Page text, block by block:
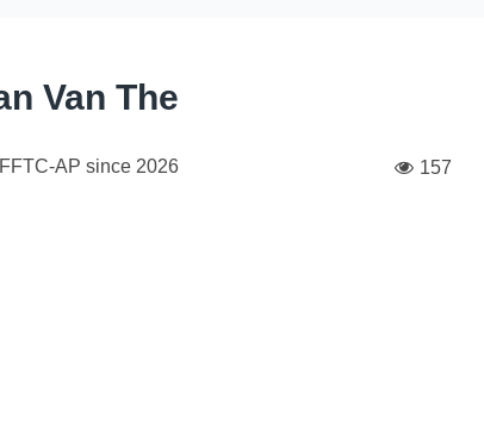
Van The
AP since 2026 157